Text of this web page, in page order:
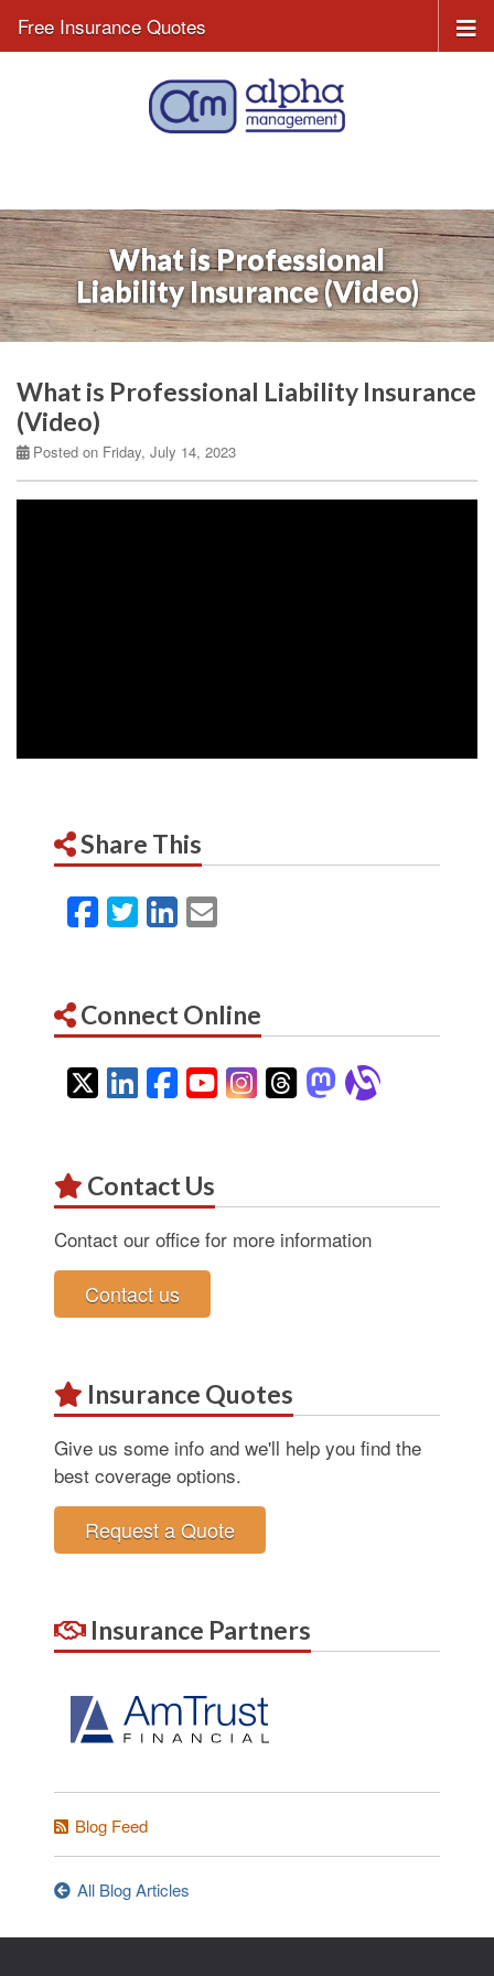
Free Insurance Quotes
What is Professional
Liability Insurance (Video)
What is Professional Liability Insurance
(Video)
Posted on Friday, July 14, 2023
Share This
Facebook
TwitterLinkedIn
Email
Connect Online
Twitter
LinkedIn
Facebook
YouTube
Instagram
Threads
Mastodon
Contact Us
Contact our office for more information
Contact us
Insurance Quotes
Give us some info and we'll help you find the
best coverage options.
Request a Quote
Insurance Partners
Blog Feed
All Blog Articles